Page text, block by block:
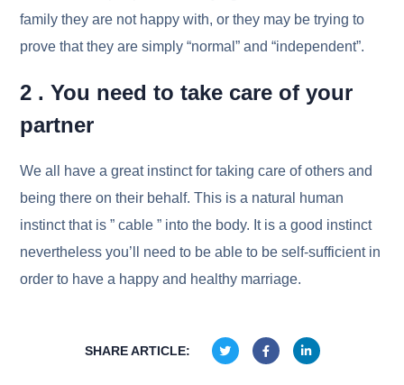
family they are not happy with, or they may be trying to
prove that they are simply “normal” and “independent”.
2 . You need to take care of your
partner
We all have a great instinct for taking care of others and
being there on their behalf. This is a natural human
instinct that is ” cable ” into the body. It is a good instinct
nevertheless you’ll need to be able to be self-sufficient in
order to have a happy and healthy marriage.
SHARE ARTICLE: